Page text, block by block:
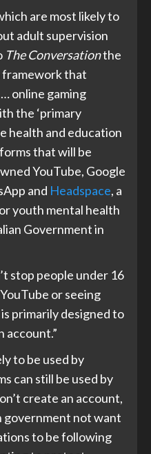
are most likely to
adult supervision
The Conversationthe
framework that
online gaming
the ‘primary
health and education
that will be
YouTube, Google
and Headspace, a
youth mental health
Government in
stop people under 16
or seeing
primarily designed to
account.”
to be used by
can still be used by
create an account,
government not want
to be following